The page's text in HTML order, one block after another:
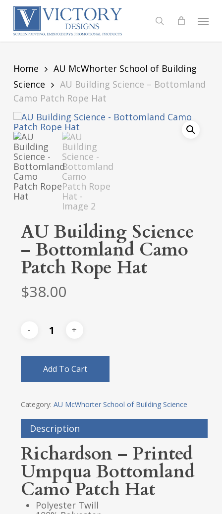
Skip
content
search
Menu
Home
AU McWhorter School of Building
Science
AU Building Science – Bottomland
Camo Patch Rope Hat
AU Building Science
– Bottomland Camo
Patch Rope Hat
$38.00
Add To Cart
Category: AU McWhorter School of Building Science
Description
Richardson – Printed
Umpqua Bottomland
Camo Patch Hat
Polyester Twill